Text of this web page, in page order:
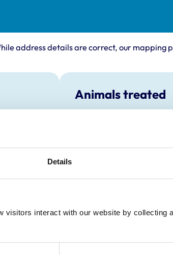
Details
visitors interact with our website by collecting
address details are correct, our mapping
Animals treated
Development and